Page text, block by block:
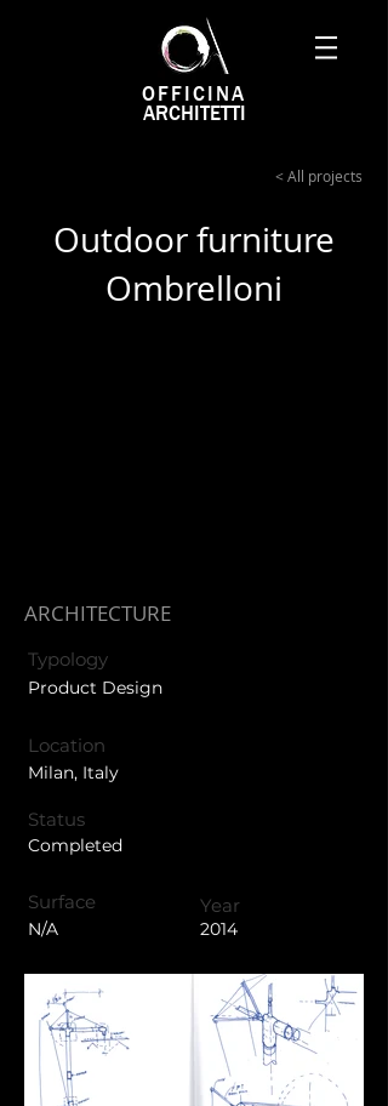
OFFICINA
ARCHITETTI
< All projects
Outdoor furniture
Ombrelloni
ARCHITECTURE
Typology
Product Design
Location
Milan, Italy
Status
Completed
Surface Year
N/A 2014